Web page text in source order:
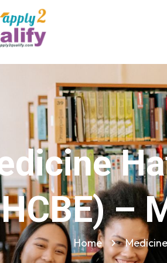
–
Home